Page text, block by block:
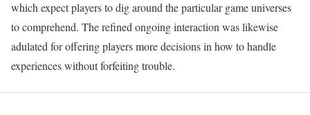
which expect players to dig around the particular game universes
to comprehend. The refined ongoing interaction was likewise
adulated for offering players more decisions in how to handle
experiences without forfeiting trouble.